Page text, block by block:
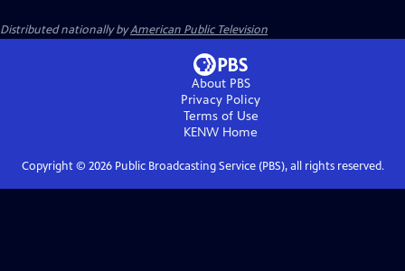
Distributed nationally byAmerican Public Television
About PBS
Privacy Policy
Terms of Use
KENW Home
Copyright © 2026Public Broadcasting Service (PBS), all rights reserved.